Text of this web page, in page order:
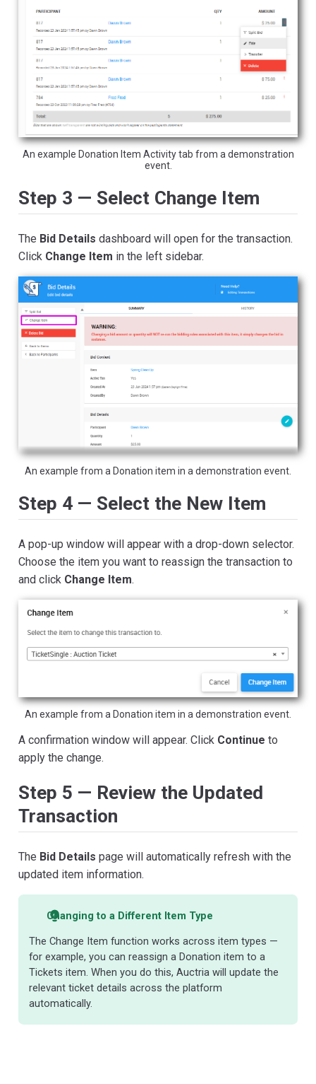
An example Donation Item Activity tab from a demonstration
event.
Step 3 — Select Change Item
The Bid Details dashboard will open for the transaction.
Click Change Item in the left sidebar.
An example from a Donation item in a demonstration event.
Step 4 — Select the New Item
A pop-up window will appear with a drop-down selector.
Choose the item you want to reassign the transaction to
and click Change Item.
An example from a Donation item in a demonstration event.
A confirmation window will appear. Click Continue to
apply the change.
Step 5 — Review the Updated
Transaction
The Bid Details page will automatically refresh with the
updated item information.
Changing to a Different Item Type
The Change Item function works across item types —
for example, you can reassign a Donation item to a
Tickets item. When you do this, Auctria will update the
relevant ticket details across the platform
automatically.